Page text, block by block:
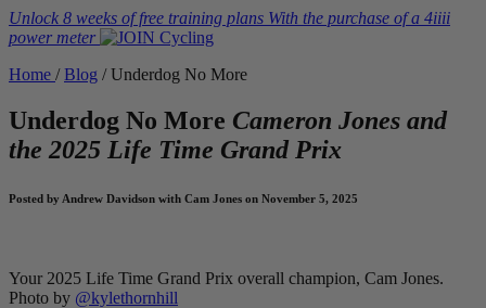
Unlock 8 weeks of free training plans With the purchase of a 4iiii
power meter
Home / Blog / Underdog No More
Underdog No More Cameron Jones and
the 2025 Life Time Grand Prix
Posted by Andrew Davidson with Cam Jones on November 5, 2025
Your 2025 Life Time Grand Prix overall champion, Cam Jones.
Photo by @kylethornhill